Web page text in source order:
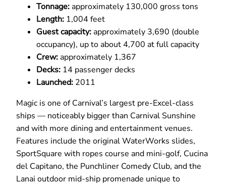
Tonnage:approximately 130,000 gross tons
Length: 1,004 feet
Guest capacity:approximately 3,690 (double
occupancy), up to about 4,700 at full capacity
Crew:approximately 1,367
Decks: 14 passenger decks
Launched: 2011
Magic is one of Carnival’s largest pre-Excel-class
ships — noticeably bigger than Carnival Sunshine
and with more dining and entertainment venues.
Features include the original WaterWorks slides,
SportSquare with ropes course and mini-golf, Cucina
del Capitano, the Punchliner Comedy Club, and the
Lanai outdoor mid-ship promenade unique to